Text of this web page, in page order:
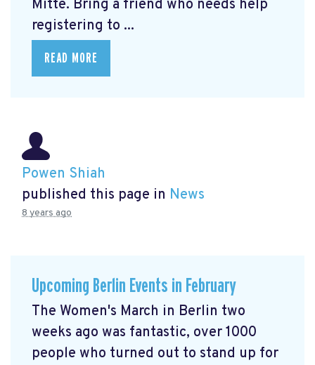
Mitte. Bring a friend who needs help
registering to ...
READ MORE
Powen Shiah
published this page in News
8 years ago
Upcoming Berlin Events in February
The Women's March in Berlin two
weeks ago was fantastic, over 1000
people who turned out to stand up for